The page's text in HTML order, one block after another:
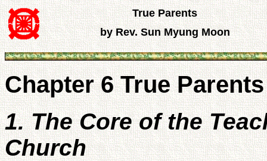
True Parents
by Rev. Sun Myung Moon
Chapter 6 True
1. The Core of the
Church